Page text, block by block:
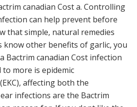
canadian Cost a. Controlling
can help prevent before
that simple, natural remedies
know other benefits of garlic, you
Bactrim canadian Cost infection
more is epidemic
affecting both the
infections are the Bactrim